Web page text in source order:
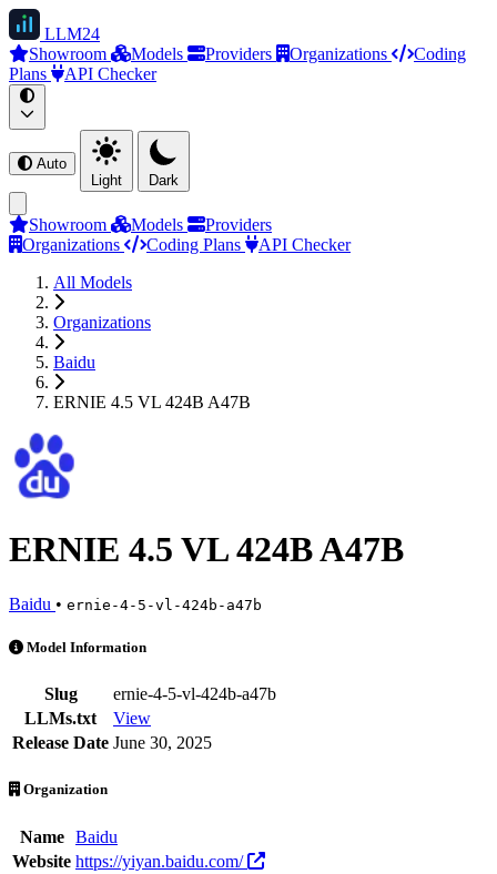
LLM24
Showroom
Models Providers Organizations
Coding
Plans
API Checker
Auto
Light
Dark
Showroom Models
Providers
Organizations
Coding Plans
API Checker
All Models
Organizations
Baidu
ERNIE 4.5 VL 424B A47B
ERNIE 4.5 VL 424B A47B
Baidu • ernie-4-5-vl-424b-a47b
ERNIE 4.5 VL 424B A47B is an AI Model by Baidu. Available at
Model Information
Slug
ernie-4-5-vl-424b-a47b
LLMs.txt
View
Release Date June 30, 2025
Organization
Name
Baidu
Website https://yiyan.baidu.com/